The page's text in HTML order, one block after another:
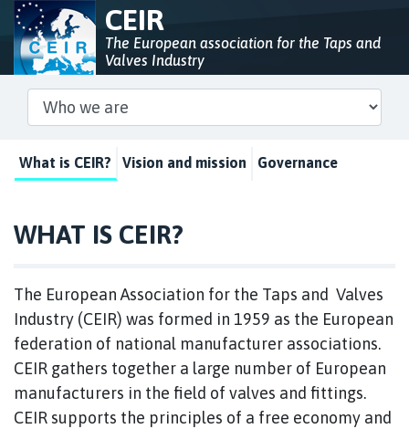
CEIR
The European association for the Taps and
Valves Industry
What is CEIR? Vision and mission Governance
WHAT IS CEIR?
The European Association for the Taps and Valves
Industry (CEIR) was formed in 1959 as the European
federation of national manufacturer associations.
CEIR gathers together a large number of European
manufacturers in the field of valves and fittings.
CEIR supports the principles of a free economy and